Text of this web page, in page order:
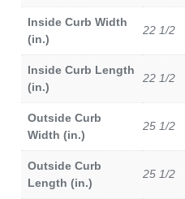
Inside Curb Width
(in.)
22 1/2
Inside Curb Length
(in.)
22 1/2
Outside Curb
Width (in.)
25 1/2
Outside Curb
Length (in.)
25 1/2